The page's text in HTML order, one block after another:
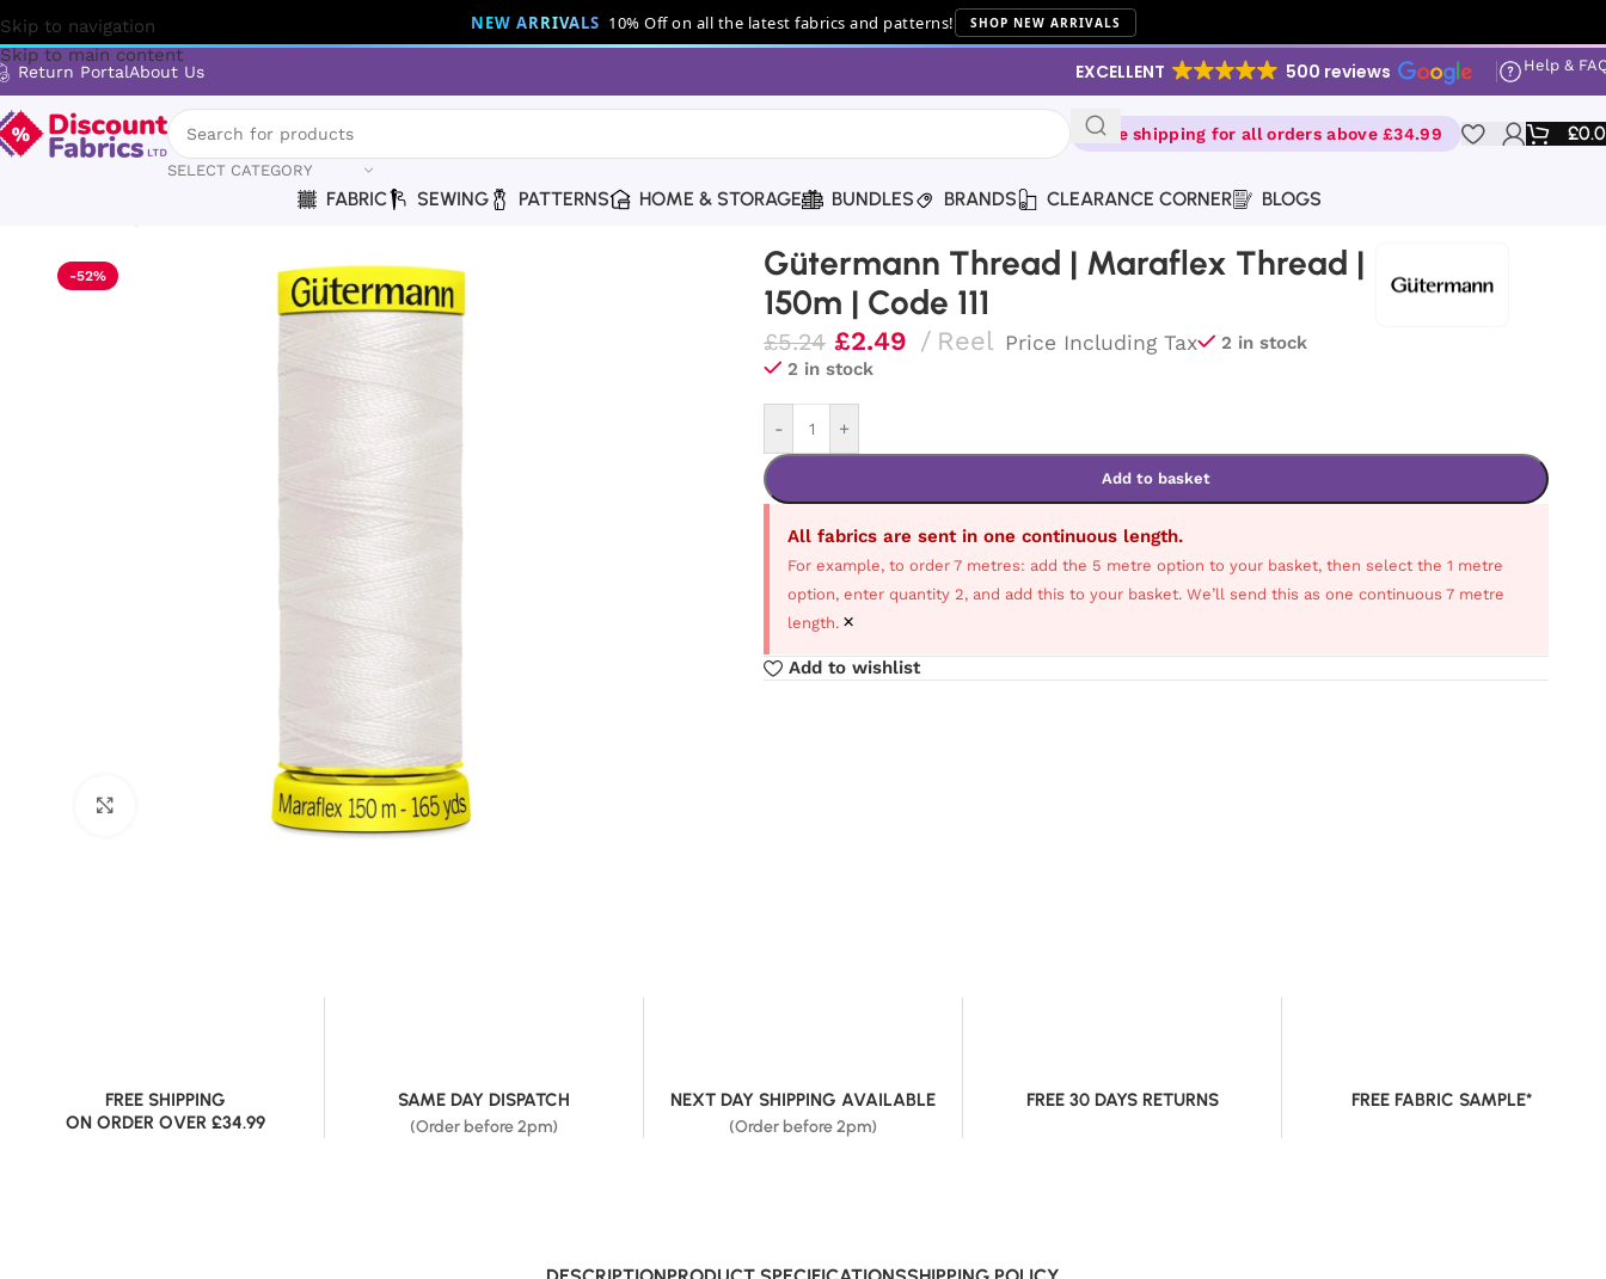
Skip to navigation
Skip to main content
NEW ARRIVALS 10% Off on all the latest fabrics and patterns! SHOP NEW ARRIVALS
Return PortalAbout Us EXCELLENT 500 reviews Help &
SELECT CATEGORY
Free shipping for all orders above £34.99 £
FABRIC SEWING PATTERNS HOME & STORAGE BUNDLES BRANDS CLEARANCE CORNER BLOGS
Gütermann Thread | Maraflex Thread | 150m | Code 111
-52%
Gütermann Thread | Maraflex Thread |
150m | Code 111
£5.24 £2.49 Reel Price Including Tax
2 in stock
2 in stock
- +
Add to basket
All fabrics are sent in one continuous length.
For example, to order 7 metres: add the 5 metre option to your basket, then select the 1 metre
option, enter quantity 2, and add this to your basket. We’ll send this as one continuous 7 metre
length. ×
Add to wishlist
FREE SHIPPING
ON ORDER OVER £34.99
SAME DAY DISPATCH
(Order before 2pm)
NEXT DAY SHIPPING AVAILABLE
(Order before 2pm)
FREE 30 DAYS RETURNS FREE FABRIC SAMPLE*